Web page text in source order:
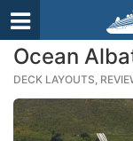
Ocean
DECK LAYOUTS,